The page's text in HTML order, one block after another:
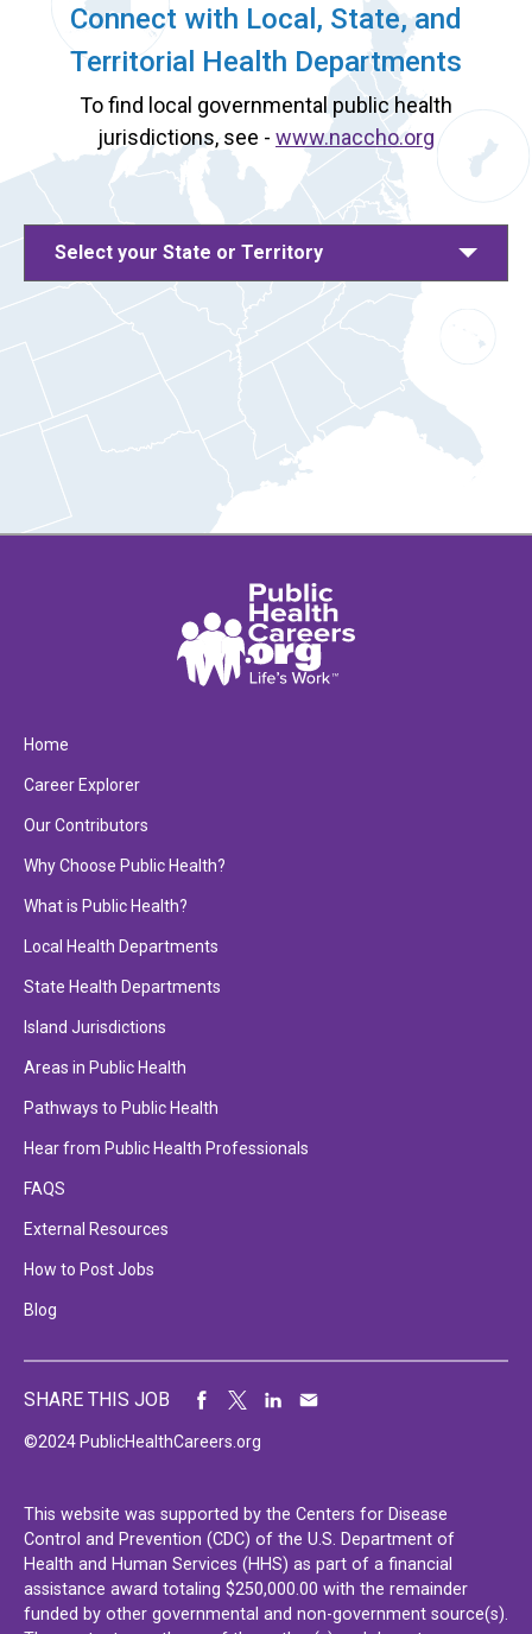
Connect with Local, State, and
Territorial Health Departments
To find local governmental public health
jurisdictions, see - www.naccho.org
Select your State or Territory
Home
Career Explorer
Our Contributors
Why Choose Public Health?
What is Public Health?
Local Health Departments
State Health Departments
Island Jurisdictions
Areas in Public Health
Pathways to Public Health
Hear from Public Health Professionals
FAQS
External Resources
How to Post Jobs
Blog
©2024 PublicHealthCareers.org
SHARE THIS JOB
This website was supported by the Centers for Disease
Control and Prevention (CDC) of the U.S. Department of
Health and Human Services (HHS) as part of a financial
assistance award totaling $250,000.00 with the remainder
funded by other governmental and non-government source(s).